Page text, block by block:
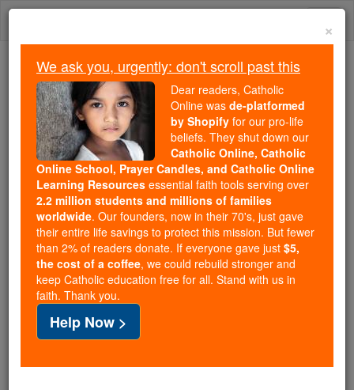
Skip
Because of You, 2.2 Million
Students Are Being Formed in the
Faith
Because of generous supporters like you,
Catholic Online School has already delivered
free, faithful Catholic education to over 2.2
million students across 193 countries. In an age
of noise and algorithms, you are helping form
souls with truth, prayer, Scripture, and Christ.
If everyone who reads this gave just $5 — the
cost of a coffee — we could reach even more
families and keep this life-changing formation
free for all. Be Courageous. Be Catholic. Stand
with us today.
×
We ask you, urgently: don't scroll past this
Dear readers, Catholic
Online was de-platformed
by Shopify for our pro-life
beliefs. They shut down our
Catholic Online, Catholic
Online School, Prayer Candles, and Catholic Online
Learning Resources essential faith tools serving over
2.2 million students and millions of families
worldwide. Our founders, now in their 70's, just gave
their entire life savings to protect this mission. But fewer
than 2% of readers donate. If everyone gave just $5,
the cost of a coffee, we could rebuild stronger and
keep Catholic education free for all. Stand with us in
faith. Thank you.
Help Now >